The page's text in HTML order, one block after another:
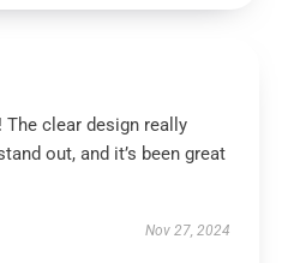
clear design really
out, and it’s been great
Nov 27, 2024